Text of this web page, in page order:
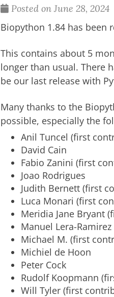
Posted on June 28, 2024
Biopython 1.84 has been
This contains about 5
longer than usual. There
be our last release with
Many thanks to the
possible, especially the
Anil Tuncel (first
David Cain
Fabio Zanini (first
Joao Rodrigues
Judith Bernett (first
Luca Monari (first
Meridia Jane Bryant
Manuel Lera-Ramirez
Michael M. (first
Michiel de Hoon
Peter Cock
Rudolf Koopmann
Will Tyler (first